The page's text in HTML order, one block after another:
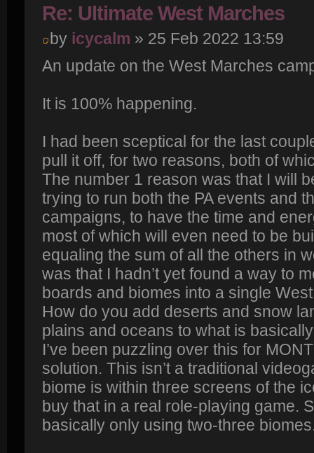
Re: Ultimate West Marches
by icycalm » 25 Feb 2022 13:59
An update on the West Marches
It is 100% happening.
I had been sceptical for the last
pull it off, for two reasons, both of
The number 1 reason was that I will
trying to run both the PA events and
campaigns, to have the time and
most of which will even need to be
equaling the sum of all the others in
was that I hadn’t yet found a way to
boards and biomes into a single
How do you add deserts and snow
plains and oceans to what is
I’ve been puzzling over this for
solution. This isn’t a traditional
biome is within three screens of the
buy that in a real role-playing game.
basically only using two-three